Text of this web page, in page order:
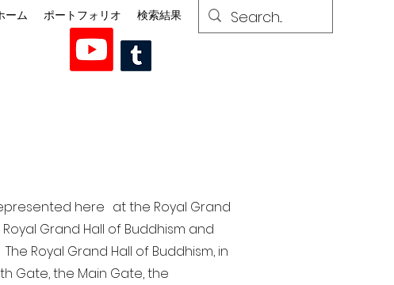
ーム ポートフォリオ 検索結果
here at the Royal Grand
Grand Hall of Buddhism and
Royal Grand Hall of Buddhism, in
Gate, the Main Gate, the